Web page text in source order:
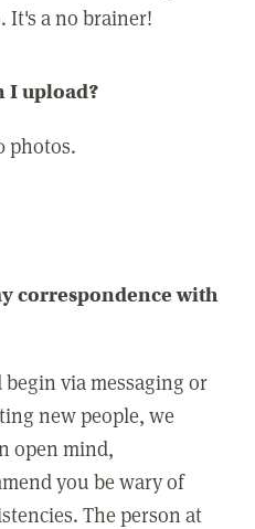
It's a no brainer!
I upload?
photos.
correspondence with
via messaging or
new people, we
open mind,
you be wary of
The person at